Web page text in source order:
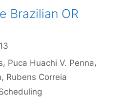
Brazilian OR
Puca Huachi V. Penna
Rubens Correia